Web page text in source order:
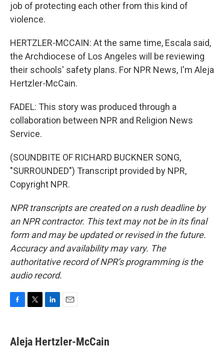
job of protecting each other from this kind of
violence.
HERTZLER-MCCAIN: At the same time, Escala said,
the Archdiocese of Los Angeles will be reviewing
their schools' safety plans. For NPR News, I'm Aleja
Hertzler-McCain.
FADEL: This story was produced through a
collaboration between NPR and Religion News
Service.
(SOUNDBITE OF RICHARD BUCKNER SONG,
"SURROUNDED") Transcript provided by NPR,
Copyright NPR.
NPR transcripts are created on a rush deadline by
an NPR contractor. This text may not be in its final
form and may be updated or revised in the future.
Accuracy and availability may vary. The
authoritative record of NPR’s programming is the
audio record.
e
b
t
t
k
e
i
l
Aleja Hertzler-McCain